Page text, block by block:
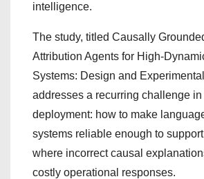
intelligence.
The study, titled Causally
Attribution Agents for High-
Systems: Design and
addresses a recurring challenge in
deployment: how to make
systems reliable enough to
where incorrect causal
costly operational responses.